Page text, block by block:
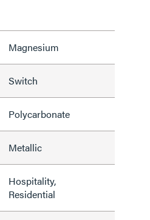
Magnesium
Switch
Polycarbonate
Metallic
Hospitality,
Residential